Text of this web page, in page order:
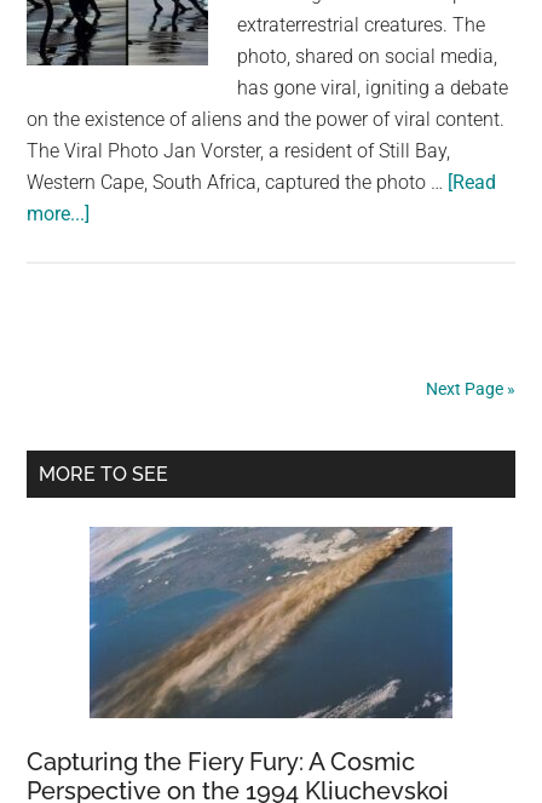
extraterrestrial creatures. The
photo, shared on social media,
has gone viral, igniting a debate
on the existence of aliens and the power of viral content.
The Viral Photo Jan Vorster, a resident of Still Bay,
Western Cape, South Africa, captured the photo … [Read
more...]
‘War
of
the
Worlds
Aliens’
Emerging
the
Sea
Next Page »
Primary
MORE TO SEE
Capturing the Fiery Fury: A Cosmic
Perspective on the 1994 Kliuchevskoi